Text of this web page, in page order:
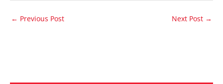
← Previous Post Next Post →